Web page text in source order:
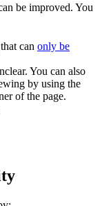
be improved. You
can only be
You can also
by using the
of the page.